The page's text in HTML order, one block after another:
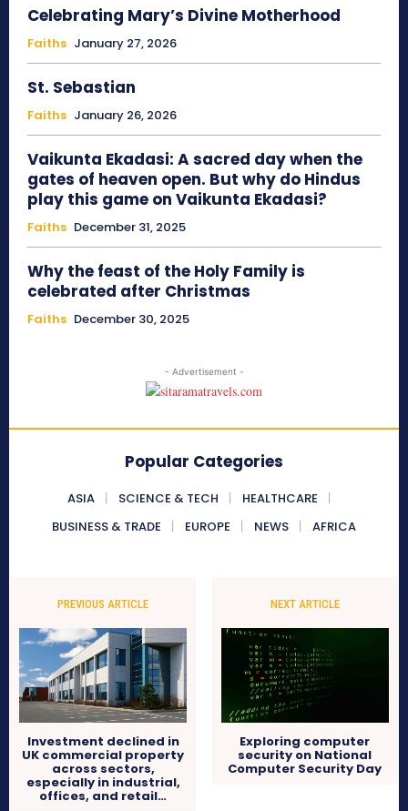
Celebrating Mary’s Divine Motherhood
Faiths January 27, 2026
St. Sebastian
Faiths January 26, 2026
Vaikunta Ekadasi: A sacred day when the
gates of heaven open. But why do Hindus
play this game on Vaikunta Ekadasi?
Faiths December 31, 2025
Why the feast of the Holy Family is
celebrated after Christmas
Faiths December 30, 2025
- Advertisement -
Popular Categories
ASIA SCIENCE & TECH
HEALTHCARE
BUSINESS & TRADE
EUROPE NEWS AFRICA
PREVIOUS ARTICLE
Investment declined in
UK commercial property
across sectors,
especially in industrial,
offices, and retail…
NEXT ARTICLE
Exploring computer
security on National
Computer Security Day